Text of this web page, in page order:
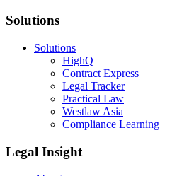
Solutions
Solutions
HighQ
Contract Express
Legal Tracker
Practical Law
Westlaw Asia
Compliance Learning
Legal Insight